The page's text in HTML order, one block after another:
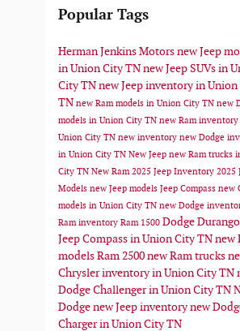
Popular Tags
Herman Jenkins Motorsnew Jeep
in Union City TNnew Jeep SUVs in
City TNnew Jeep inventory in
TN new Ram models in Union City TN new
models in Union City TN new Ram
Union City TN new inventory new Dodge
in Union City TN New Jeep new Ram trucks
City TN New Ram2025 Jeep Inventory 2025
Models new Jeep models Jeep Compass new
models in Union City TN new Dodge
Ram inventory Ram 1500 Dodge Durango
Jeep Compass in Union City TNnew
modelsRam 2500new Ram trucks
Chrysler inventory in Union City TN
Dodge Challenger in Union City TN
Dodgenew Jeep inventorynew
Charger in Union City TN